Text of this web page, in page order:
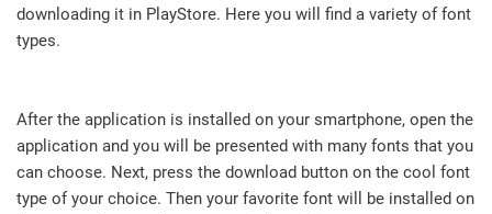
downloading it in PlayStore. Here you will find a variety of font
types.
After the application is installed on your smartphone, open the
application and you will be presented with many fonts that you
can choose. Next, press the download button on the cool font
type of your choice. Then your favorite font will be installed on